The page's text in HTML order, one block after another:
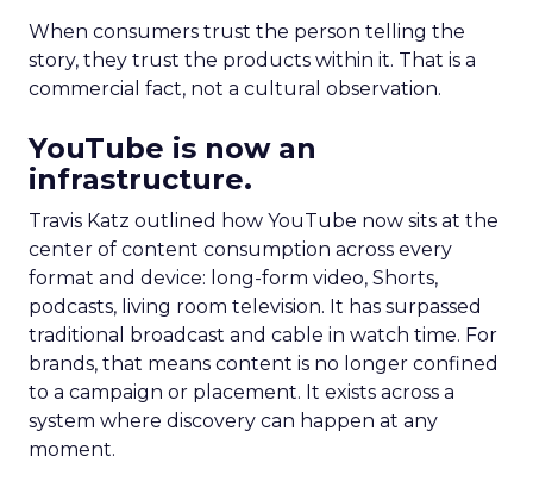
When consumers trust the person telling the
story, they trust the products within it. That is a
commercial fact, not a cultural observation.
YouTube is now an
infrastructure.
Travis Katz outlined how YouTube now sits at the
center of content consumption across every
format and device: long-form video, Shorts,
podcasts, living room television. It has surpassed
traditional broadcast and cable in watch time. For
brands, that means content is no longer confined
to a campaign or placement. It exists across a
system where discovery can happen at any
moment.